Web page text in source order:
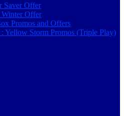
Saver Offer
Winter Offer
Promos and Offers
Yellow Storm Promos (Triple Play)